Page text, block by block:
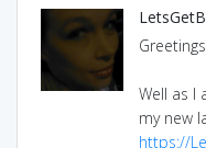
Well as I
my new
https://